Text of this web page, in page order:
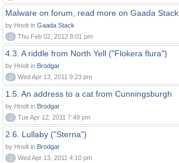
Malware on forum, read more on Gaada Stack
by Hnolt in Gaada Stack
0
Thu Feb 02, 2012 8:01 pm
4.3. A riddle from North Yell ("Flokera flura")
by Hnolt in Brodgar
0
Wed Apr 13, 2011 9:23 pm
1.5. An address to a cat from Cunningsburgh
by Hnolt in Brodgar
0
Tue Apr 12, 2011 7:49 pm
2.6. Lullaby ("Sterna")
by Hnolt in Brodgar
0
Wed Apr 13, 2011 4:10 pm